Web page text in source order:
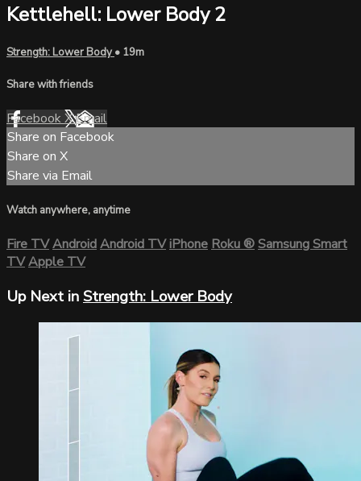
Kettlehell: Lower Body 2
Strength: Lower Body• 19m
Share with friends
FacebookXEmail
Share on Facebook
Share on X
Share via Email
Watch anywhere, anytime
Fire TVAndroidAndroid TViPhoneRoku®Samsung Smart
TVApple TV
Up Next inStrength: Lower Body